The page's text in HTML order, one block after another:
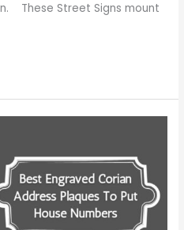
These Street Signs mount